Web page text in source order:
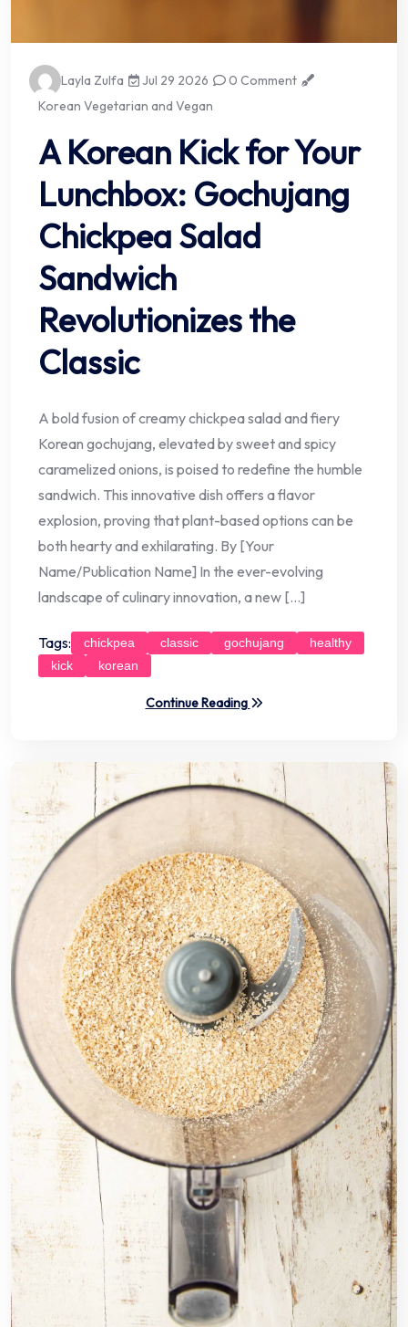
Layla Zulfa Jul 29 2026
0 Comment
Korean Vegetarian and Vegan
A Korean Kick for Your
Lunchbox: Gochujang
Chickpea Salad
Sandwich
Revolutionizes the
Classic
A bold fusion of creamy chickpea salad and fiery
Korean gochujang, elevated by sweet and spicy
caramelized onions, is poised to redefine the humble
sandwich. This innovative dish offers a flavor
explosion, proving that plant-based options can be
both hearty and exhilarating. By [Your
Name/Publication Name] In the ever-evolving
landscape of culinary innovation, a new […]
Tags: chickpea classic gochujang
healthy
kick
korean
Continue Reading